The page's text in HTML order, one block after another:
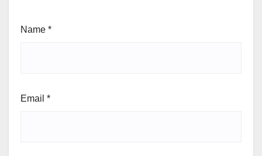
Name *
Email *